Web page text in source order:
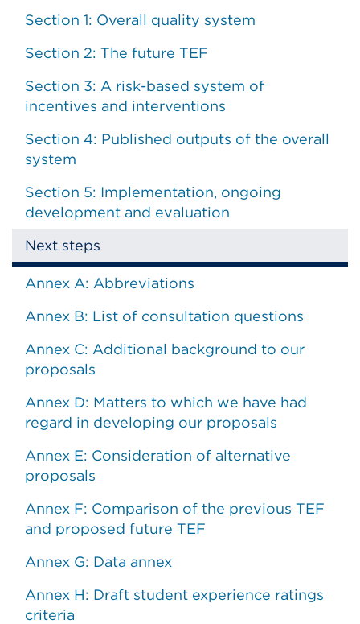
Section 1: Overall quality system
Section 2: The future TEF
Section 3: A risk-based system of
incentives and interventions
Section 4: Published outputs of the overall
system
Section 5: Implementation, ongoing
development and evaluation
Next steps
Annex A: Abbreviations
Annex B: List of consultation questions
Annex C: Additional background to our
proposals
Annex D: Matters to which we have had
regard in developing our proposals
Annex E: Consideration of alternative
proposals
Annex F: Comparison of the previous TEF
and proposed future TEF
Annex G: Data annex
Annex H: Draft student experience ratings
criteria